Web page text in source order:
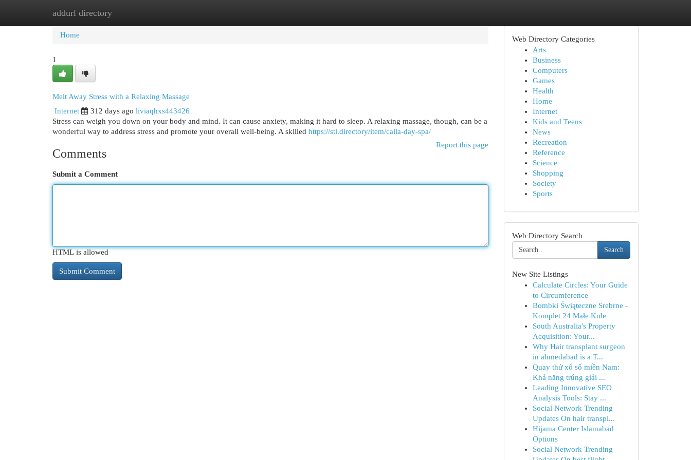
addurl directory
Home New Site Listings
Home
1
Melt Away Stress with a Relaxing Massage
Internet
312 days ago liviaqhxs443426
Stress can weigh you down on your body and mind. It can cause anxiety, making it hard to sleep. A relaxing massage, though, can be a
wonderful way to address stress and promote your overall well-being. A skilled https://stl.directory/item/calla-day-spa/
Report this page
Comments
Submit a Comment
HTML is allowed
Web Directory Categories
Arts
Business
Computers
Games
Health
Home
Internet
Kids and Teens
News
Recreation
Reference
Science
Shopping
Society
Sports
Web Directory Search
Search
New Site Listings
Calculate Circles: Your Guide
to Circumference
Bombki Świąteczne Srebrne -
Komplet 24 Małe Kule
South Australia's Property
Acquisition: Your...
Why Hair transplant surgeon
in ahmedabad is a T...
Quay thử xổ số miền Nam:
Khả năng trúng giải ...
Leading Innovative SEO
Analysis Tools: Stay ...
Social Network Trending
Updates On hair transpl...
Hijama Center Islamabad
Options
Social Network Trending